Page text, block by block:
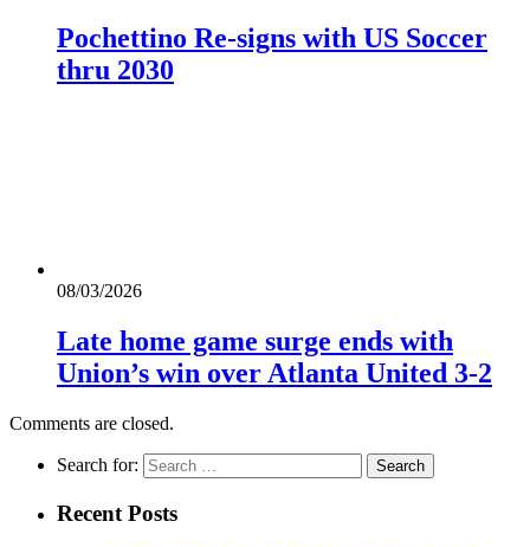
Pochettino Re-signs with US Soccer
thru 2030
08/03/2026
Late home game surge ends with
Union’s win over Atlanta United 3-2
Comments are closed.
Search for:
Recent Posts